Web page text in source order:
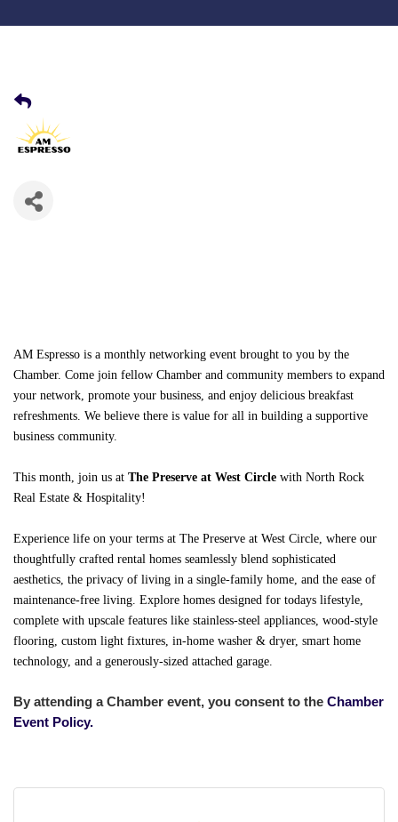
AM Espresso is a monthly networking event brought to you by the
Chamber. Come join fellow Chamber and community members to expand
your network, promote your business, and enjoy delicious breakfast
refreshments. We believe there is value for all in building a supportive
business community.
This month, join us at The Preserve at West Circle with North Rock
Real Estate & Hospitality!
Experience life on your terms at The Preserve at West Circle, where our
thoughtfully crafted rental homes seamlessly blend sophisticated
aesthetics, the privacy of living in a single-family home, and the ease of
maintenance-free living. Explore homes designed for todays lifestyle,
complete with upscale features like stainless-steel appliances, wood-style
flooring, custom light fixtures, in-home washer & dryer, smart home
technology, and a generously-sized attached garage.
By attending a Chamber event, you consent to the Chamber
Event Policy.